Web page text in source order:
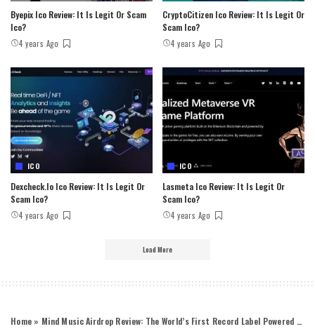
Byepix Ico Review: It Is Legit Or Scam
Ico?
4 years Ago
CryptoCitizen Ico Review: It Is Legit Or
Scam Ico?
4 years Ago
ICO
Dexcheck.io Ico Review: It Is Legit Or
Scam Ico?
4 years Ago
ICO
Lasmeta Ico Review: It Is Legit Or
Scam Ico?
4 years Ago
Load More
Home » Mind Music Airdrop Review: The World’s First Record Label Powered by Crypto